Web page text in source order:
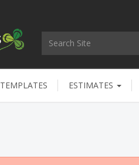
TEMPLATES ESTIMATES